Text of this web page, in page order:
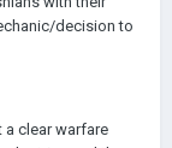
decision to
clear warfare